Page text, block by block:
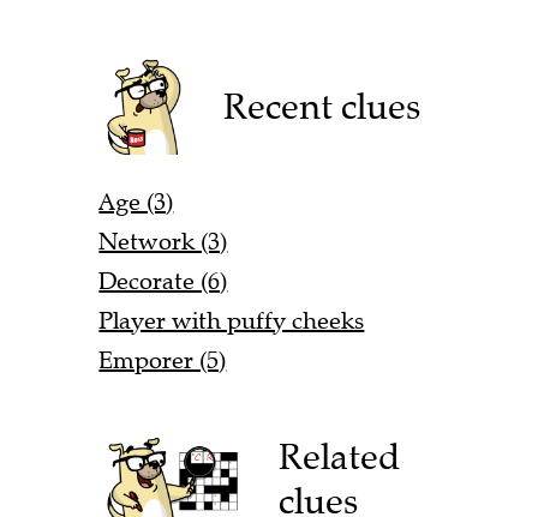
Recent clues
Age (3)
Network (3)
Decorate (6)
Player with puffy cheeks
Emporer (5)
Related
clues